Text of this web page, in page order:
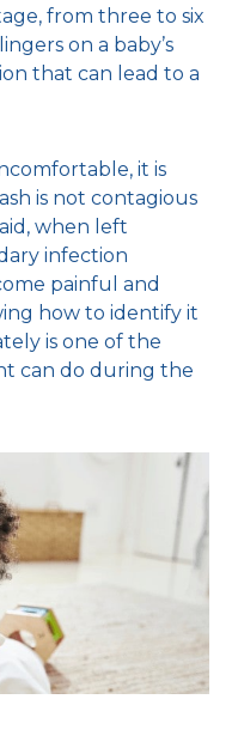
from three to six
on a baby’s
that can lead to a
it is
is not contagious
when left
infection
painful and
how to identify it
is one of the
can do during the